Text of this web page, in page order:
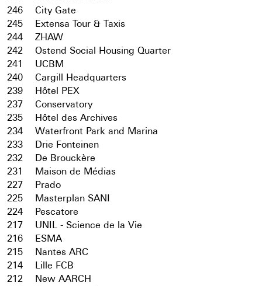
246
City Gate
245
Extensa Tour & Taxis
244
ZHAW
242
Ostend Social Housing Quarter
241
UCBM
240
Cargill Headquarters
239
Hôtel PEX
237
Conservatory
235
Hôtel des Archives
234
Waterfront Park and Marina
233
Drie Fonteinen
232
De Brouckère
231
Maison de Médias
227
Prado
225
Masterplan SANI
224
Pescatore
217
UNIL - Science de la Vie
216
ESMA
215
Nantes ARC
214
Lille FCB
212
New AARCH